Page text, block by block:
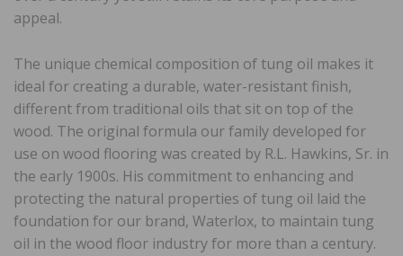
appeal.
The unique chemical composition of tung oil makes it
ideal for creating a durable, water-resistant finish,
different from traditional oils that sit on top of the
wood. The original formula our family developed for
use on wood flooring was created by R.L. Hawkins, Sr. in
the early 1900s. His commitment to enhancing and
protecting the natural properties of tung oil laid the
foundation for our brand, Waterlox, to maintain tung
oil in the wood floor industry for more than a century.